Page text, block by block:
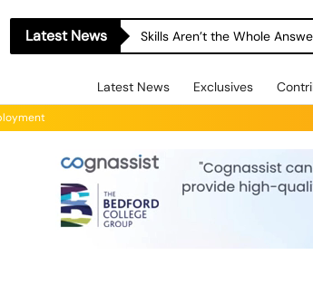
Latest News Skills Aren’t the Whole
Latest News Exclusives